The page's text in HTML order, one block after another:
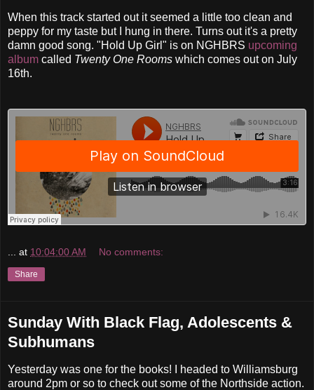
When this track started out it seemed a little too clean and
peppy for my taste but I hung in there. Turns out it's a pretty
damn good song. "Hold Up Girl" is on NGHBRS upcoming
album called Twenty One Rooms which comes out on July
16th.
at 10:04:00 AM No comments:
Share
Sunday With Black Flag, Adolescents &
Subhumans
Yesterday was one for the books! I headed to Williamsburg
around 2pm or so to check out some of the Northside action.